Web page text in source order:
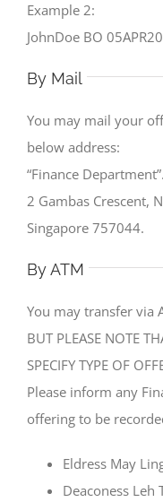
Example 2:
JohnDoe BO 05APR20
By Mail
You may mail your
below address:
“Finance Department”.
2 Gambas Crescent,
Singapore 757044.
By ATM
You may transfer via
BUT PLEASE NOTE
SPECIFY TYPE OF
Please inform any
offering to be
Eldress May
Deaconess Leh